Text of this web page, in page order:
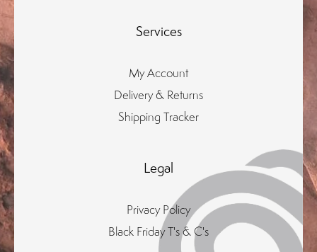
Services
My Account
Delivery & Returns
Shipping Tracker
Legal
Privacy Policy
Black Friday T's & C's